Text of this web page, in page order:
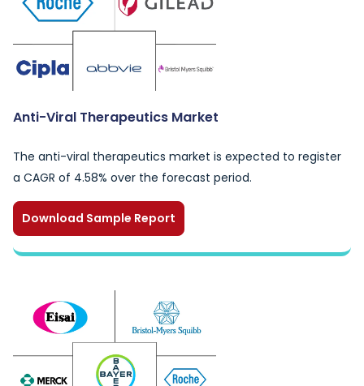
Anti-Viral Therapeutics Market
The anti-viral therapeutics market is expected to register
a CAGR of 4.58% over the forecast period.
Download Sample Report